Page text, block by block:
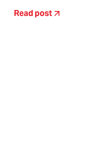
Read post